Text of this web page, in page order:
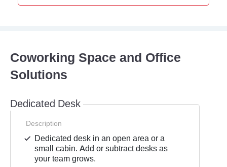
Coworking Space and Office
Solutions
Dedicated Desk
Description
Dedicated desk in an open area or a
small cabin. Add or subtract desks as
your team grows.